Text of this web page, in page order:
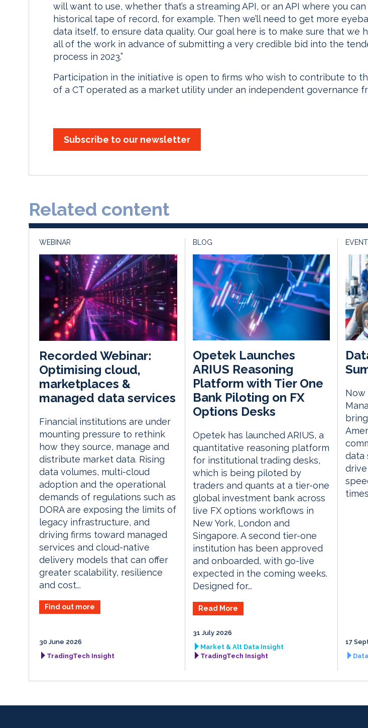
will want to use, whether that’s a streaming API, or an API where you
historical tape of record, for example. Then we’ll need to get more
data itself, to ensure data quality. Our goal here is to make sure that we
all of the work in advance of submitting a very credible bid into the
process in 2023.”
Participation in the initiative is open to firms who wish to contribute to
of a CT operated as a market utility under an independent governance
Subscribe to our newsletter
Related content
WEBINAR
Recorded Webinar:
Optimising cloud,
marketplaces &
managed data services
Financial institutions are under
mounting pressure to rethink
how they source, manage and
distribute market data. Rising
data volumes, multi-cloud
adoption and the operational
demands of regulations such as
DORA are exposing the limits of
legacy infrastructure, and
driving firms toward managed
services and cloud-native
delivery models that can offer
greater scalability, resilience
and cost...
Find out more
30 June 2026
TradingTech Insight
BLOG
Opetek Launches
ARIUS Reasoning
Platform with Tier One
Bank Piloting on FX
Options Desks
Opetek has launched ARIUS, a
quantitative reasoning platform
for institutional trading desks,
which is being piloted by
traders and quants at a tier-one
global investment bank across
live FX options workflows in
New York, London and
Singapore. A second tier-one
institution has been approved
and onboarded, with go-live
expected in the coming weeks.
Designed for...
Read More
31 July 2026
Market & Alt Data Insight
TradingTech Insight
EVENT
Now
data
17